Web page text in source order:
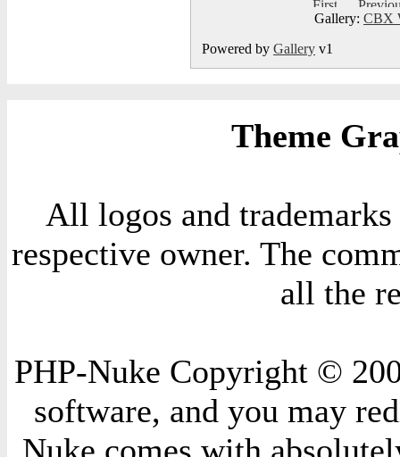
Gallery: CBX
Powered by Gallery v1
Theme
All logos and
respective owner. The
all the
PHP-Nuke Copyright ©
software, and you may